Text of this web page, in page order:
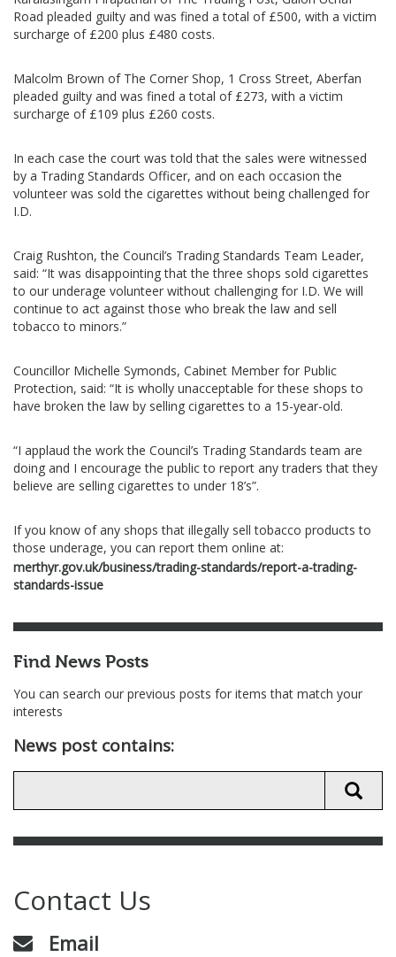
Road pleaded guilty and was fined a total of £500, with a victim
surcharge of £200 plus £480 costs.
Malcolm Brown of The Corner Shop, 1 Cross Street, Aberfan
pleaded guilty and was fined a total of £273, with a victim
surcharge of £109 plus £260 costs.
In each case the court was told that the sales were witnessed
by a Trading Standards Officer, and on each occasion the
volunteer was sold the cigarettes without being challenged for
I.D.
Craig Rushton, the Council’s Trading Standards Team Leader,
said: “It was disappointing that the three shops sold cigarettes
to our underage volunteer without challenging for I.D. We will
continue to act against those who break the law and sell
tobacco to minors.”
Councillor Michelle Symonds, Cabinet Member for Public
Protection, said: “It is wholly unacceptable for these shops to
have broken the law by selling cigarettes to a 15-year-old.
“I applaud the work the Council’s Trading Standards team are
doing and I encourage the public to report any traders that they
believe are selling cigarettes to under 18’s”.
If you know of any shops that illegally sell tobacco products to
those underage, you can report them online at:
merthyr.gov.uk/business/trading-standards/report-a-trading-
standards-issue
Find News Posts
You can search our previous posts for items that match your
interests
News post contains:
Contact Us
Email